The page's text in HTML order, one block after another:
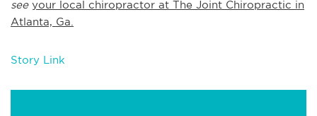
see your local chiropractor at The Joint Chiropractic in
Atlanta, Ga.
Story Link